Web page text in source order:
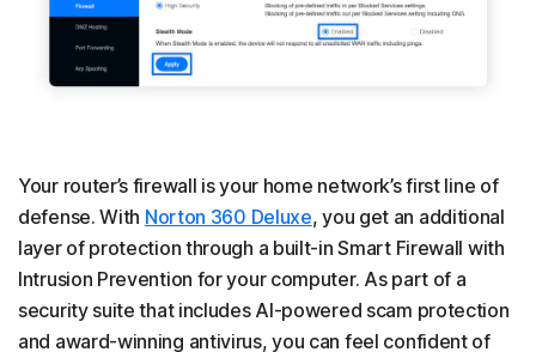
Your router’s firewall is your home network’s first line of
defense. With Norton 360 Deluxe, you get an additional
layer of protection through a built-in Smart Firewall with
Intrusion Prevention for your computer. As part of a
security suite that includes AI-powered scam protection
and award-winning antivirus, you can feel confident of